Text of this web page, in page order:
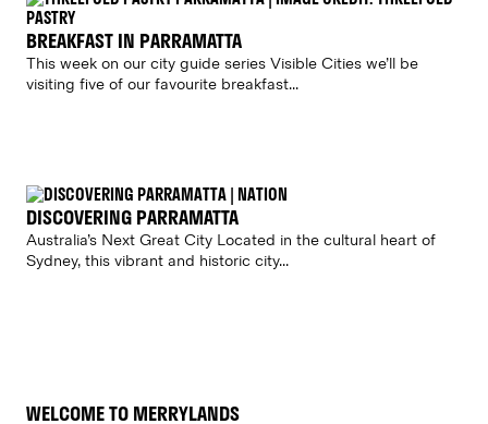
BREAKFAST IN PARRAMATTA
This week on our city guide series Visible Cities we’ll be
visiting five of our favourite breakfast...
DISCOVERING PARRAMATTA
Australia’s Next Great City Located in the cultural heart of
Sydney, this vibrant and historic city...
WELCOME TO MERRYLANDS